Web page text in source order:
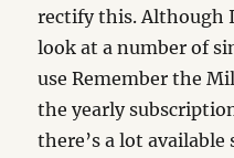
rectify this. Although
look at a number of
use Remember the
the yearly
there’s a lot available